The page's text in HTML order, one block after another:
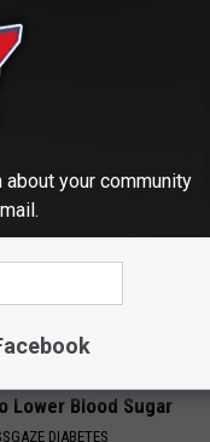
Drugs Get Dropped
Coverage?
IS NOT INSURANCE.
Lower Blood Sugar
DIABETES
your community